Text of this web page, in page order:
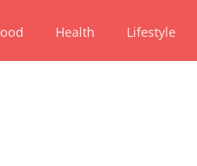
Health Lifestyle